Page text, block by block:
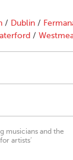
/ Dublin /
/
musicians and the
artists’